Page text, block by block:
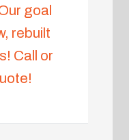
goal
rebuilt
Call or